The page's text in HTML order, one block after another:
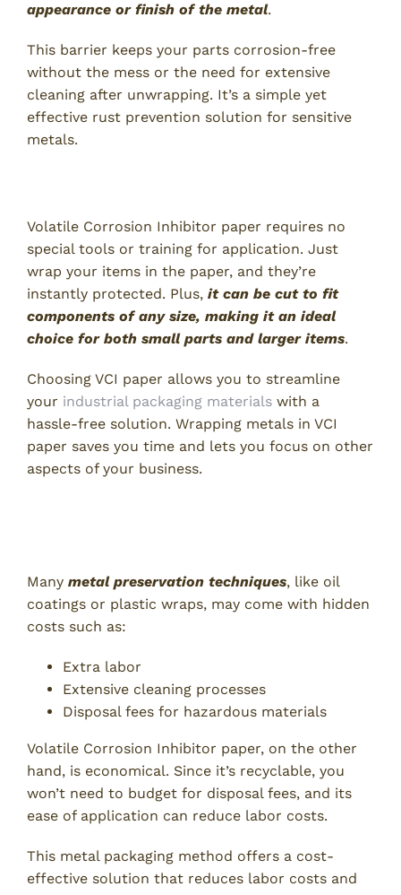
appearance or finish of the metal.
This barrier keeps your parts corrosion-free
without the mess or the need for extensive
cleaning after unwrapping. It’s a simple yet
effective rust prevention solution for sensitive
metals.
Volatile Corrosion Inhibitor paper requires no
special tools or training for application. Just
wrap your items in the paper, and they’re
instantly protected. Plus, it can be cut to fit
components of any size, making it an ideal
choice for both small parts and larger items.
Choosing VCI paper allows you to streamline
your industrial packaging materials with a
hassle-free solution. Wrapping metals in VCI
paper saves you time and lets you focus on other
aspects of your business.
Many metal preservation techniques, like oil
coatings or plastic wraps, may come with hidden
costs such as:
Extra labor
Extensive cleaning processes
Disposal fees for hazardous materials
Volatile Corrosion Inhibitor paper, on the other
hand, is economical. Since it’s recyclable, you
won’t need to budget for disposal fees, and its
ease of application can reduce labor costs.
This metal packaging method offers a cost-
effective solution that reduces labor costs and